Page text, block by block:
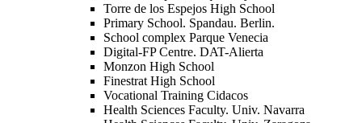
Torre de los Espejos High School
Primary School. Spandau. Berlin.
School complex Parque Venecia
Digital-FP Centre. DAT-Alierta
Monzon High School
Finestrat High School
Vocational Training Cidacos
Health Sciences Faculty. Univ. Navarra